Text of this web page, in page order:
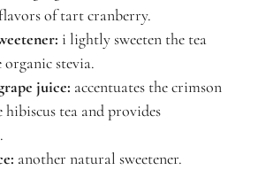
of tart cranberry.
i lightly sweeten the tea
stevia.
juice: accentuates the crimson
hibiscus tea and provides
another natural sweetener.